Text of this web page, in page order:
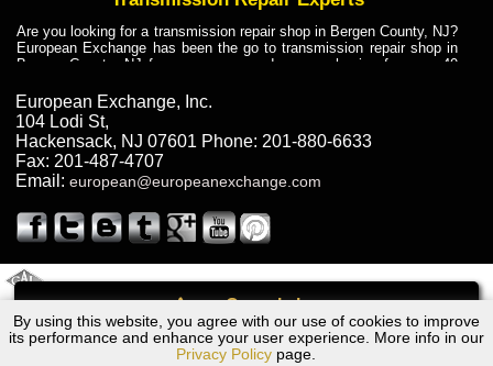
Call
By using this website, you agree with our use of cookies to improve
its performance and enhance your user experience. More info in our
Privacy Policy page.
Are you looking for a transmission repair shop in Bergen County, NJ?
European Exchange has been the go to transmission repair shop in
Bergen County, NJ for car owners and car mechanics for over 40
dependable service for drivers, mechanics, and vehicle owners in
Bergen County, NJ. With decades of industry experience, European
Truck Transmission Repair
Are you looking for a transmission repair shop in Bergen County, NJ?
European Exchange has been the go to transmission repair shop in
years. European Exchange provides truck transmission repair for
drivers, fleet owners, and repair professionals who need dependable
Truck Transmission Repair
Exchange is a transmission shop in NJ that specializes in Dump
Truck transmission repair in NJ, transmission exchange and
transmission rebuild in NJ and has the skill-set to work with any type
European Exchange, Inc.
104 Lodi St,
Hackensack, NJ 07601 Phone: 201-880-6633
Fax: 201-487-4707
Email: european@europeanexchange.com
Chevrolet Cavalier Transmission Repair NJ